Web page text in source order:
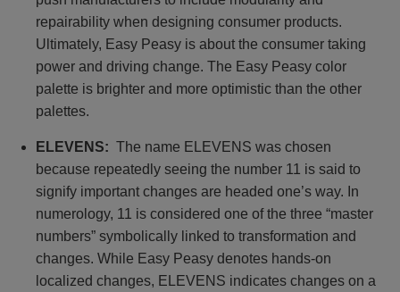
repairability when designing consumer products.
Ultimately, Easy Peasy is about the consumer taking
power and driving change. The Easy Peasy color
palette is brighter and more optimistic than the other
palettes.
ELEVENS: The name ELEVENS was chosen
because repeatedly seeing the number 11 is said to
signify important changes are headed one’s way. In
numerology, 11 is considered one of the three “master
numbers” symbolically linked to transformation and
changes. While Easy Peasy denotes hands-on
localized changes, ELEVENS indicates changes on a